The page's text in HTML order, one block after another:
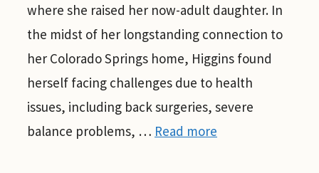
where she raised her now-adult daughter. In
the midst of her longstanding connection to
her Colorado Springs home, Higgins found
herself facing challenges due to health
issues, including back surgeries, severe
balance problems, … Read more